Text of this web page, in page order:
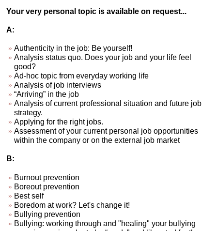
Your very personal topic is available on request...
A:
Authenticity in the job: Be yourself!
Analysis status quo. Does your job and your life feel
good?
Ad-hoc topic from everyday working life
Analysis of job interviews
“Arriving” in the job
Analysis of current professional situation and future job
strategy.
Applying for the right jobs.
Assessment of your current personal job opportunities
within the company or on the external job market
B:
Burnout prevention
Boreout prevention
Best self
Boredom at work? Let's change it!
Bullying prevention
Bullying: working through and "healing" your bullying